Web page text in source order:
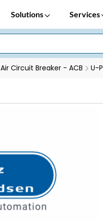
Solutions Services
Air Circuit Breaker - ACB U-